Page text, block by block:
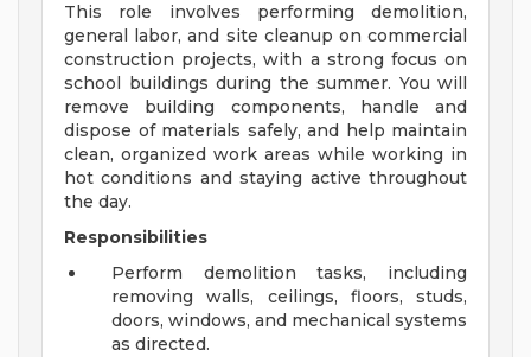
This role involves performing demolition,
general labor, and site cleanup on commercial
construction projects, with a strong focus on
school buildings during the summer. You will
remove building components, handle and
dispose of materials safely, and help maintain
clean, organized work areas while working in
hot conditions and staying active throughout
the day.
Responsibilities
Perform demolition tasks, including
removing walls, ceilings, floors, studs,
doors, windows, and mechanical systems
as directed.